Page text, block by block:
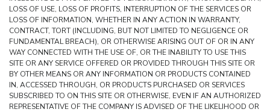
LOSS OF USE, LOSS OF PROFITS, INTERRUPTION OF THE SERVICES OR
LOSS OF INFORMATION, WHETHER IN ANY ACTION IN WARRANTY,
CONTRACT, TORT (INCLUDING, BUT NOT LIMITED TO NEGLIGENCE OR
FUNDAMENTAL BREACH), OR OTHERWISE ARISING OUT OF OR IN ANY
WAY CONNECTED WITH THE USE OF, OR THE INABILITY TO USE THIS
SITE OR ANY SERVICE OFFERED OR PROVIDED THROUGH THIS SITE OR
BY OTHER MEANS OR ANY INFORMATION OR PRODUCTS CONTAINED
IN, ACCESSED THROUGH, OR PRODUCTS PURCHASED OR SERVICES
SUBSCRIBED TO ON THIS SITE OR OTHERWISE, EVEN IF AN AUTHORIZED
REPRESENTATIVE OF THE COMPANY IS ADVISED OF THE LIKELIHOOD OR